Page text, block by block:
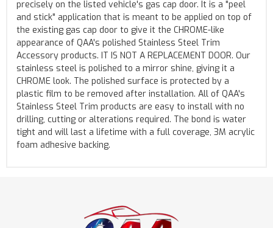
precisely on the listed vehicle's gas cap door. It is a "peel
and stick" application that is meant to be applied on top of
the existing gas cap door to give it the CHROME-like
appearance of QAA's polished Stainless Steel Trim
Accessory products. IT IS NOT A REPLACEMENT DOOR. Our
stainless steel is polished to a mirror shine, giving it a
CHROME look. The polished surface is protected by a
plastic film to be removed after installation. All of QAA's
Stainless Steel Trim products are easy to install with no
drilling, cutting or alterations required. The bond is water
tight and will last a lifetime with a full coverage, 3M acrylic
foam adhesive backing.